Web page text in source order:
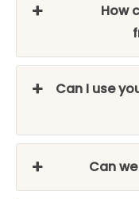
How
Can I use
Can